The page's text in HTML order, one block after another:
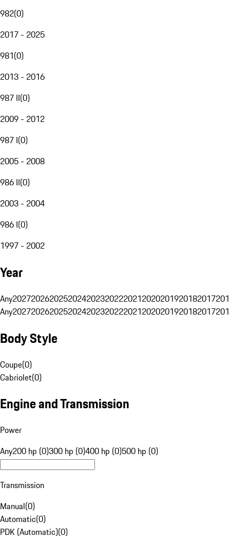
982(0)
2017 - 2025
981(0)
2013 - 2016
987 II(0)
2009 - 2012
987 I(0)
2005 - 2008
986 II(0)
2003 - 2004
986 I(0)
1997 - 2002
Year
Any20272026202520242023202220212020201920182017
Any20272026202520242023202220212020201920182017
Body Style
Coupe(0)
Cabriolet(0)
Engine and Transmission
Power
Any200 hp (0)300 hp (0)400 hp (0)500 hp (0)
Transmission
Manual(0)
Automatic(0)
PDK (Automatic)(0)